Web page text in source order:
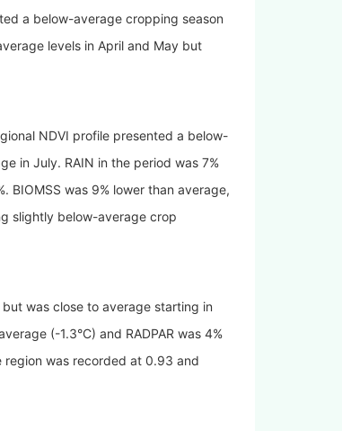
a below-average cropping season
levels in April and May but
NDVI profile presented a below-
in July. RAIN in the period was 7%
BIOMSS was 9% lower than average,
slightly below-average crop
was close to average starting in
(-1.3°C) and RADPAR was 4%
region was recorded at 0.93 and